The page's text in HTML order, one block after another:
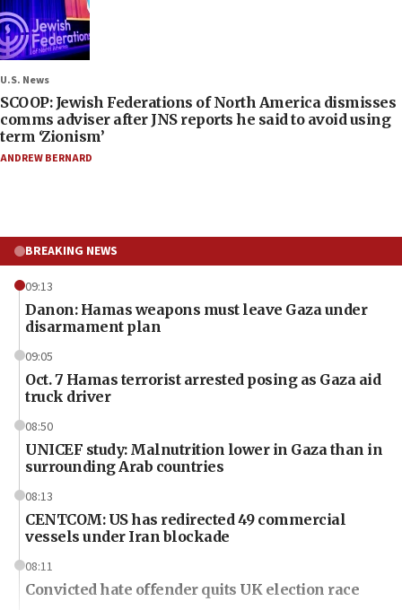
U.S. News
SCOOP: Jewish Federations of North America dismisses
comms adviser after JNS reports he said to avoid using
term ‘Zionism’
ANDREW BERNARD
BREAKING NEWS
09:13
Danon: Hamas weapons must leave Gaza under
disarmament plan
09:05
Oct. 7 Hamas terrorist arrested posing as Gaza aid
truck driver
08:50
UNICEF study: Malnutrition lower in Gaza than in
surrounding Arab countries
08:13
CENTCOM: US has redirected 49 commercial
vessels under Iran blockade
08:11
Convicted hate offender quits UK election race